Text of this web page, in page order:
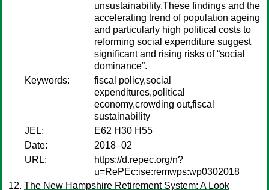
unsustainability.These findings and the
accelerating trend of population ageing
and particularly high political costs to
reforming social expenditure suggest
significant and rising risks of “social
dominance”.
Keywords:
fiscal policy,social
expenditures,political
economy,crowding out,fiscal
sustainability
JEL:
E62 H30 H55
Date:
2018–02
URL:
https://d.repec.org/n?
u=RePEc:ise:remwps:wp0302018
The New Hampshire Retirement System: A Look